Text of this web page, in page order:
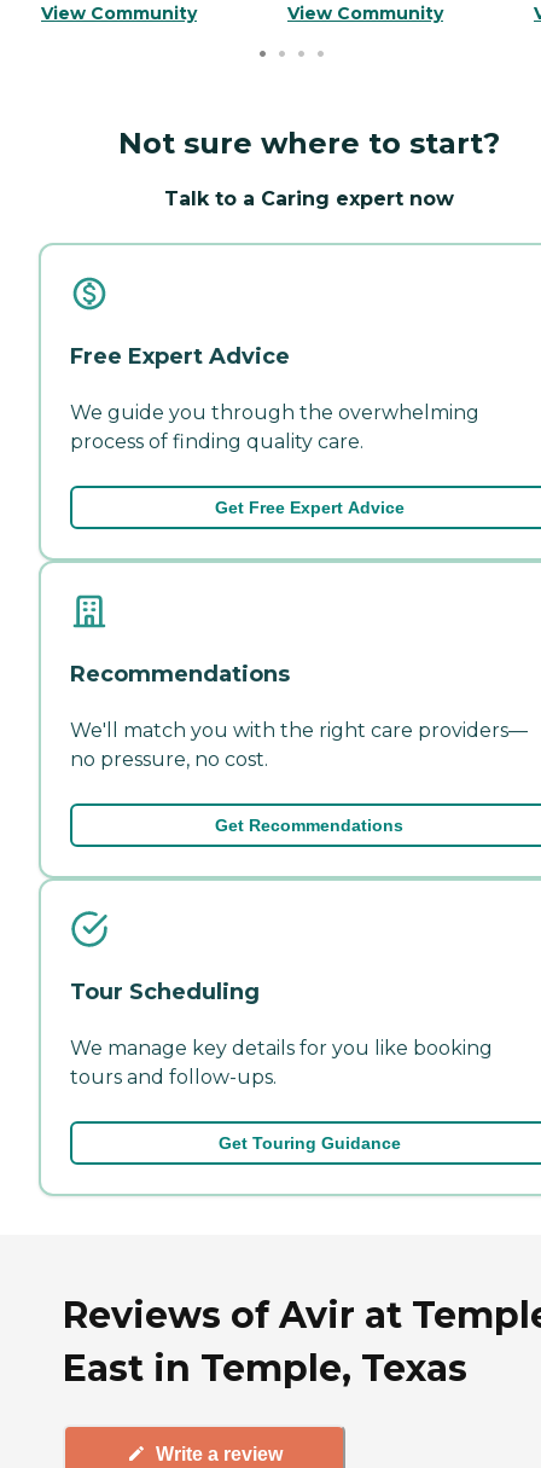
View Community View Community
Not sure where to start?
Talk to a Caring expert now
Free Expert Advice
We guide you through the overwhelming
process of finding quality care.
Get Free Expert Advice
Recommendations
We'll match you with the right care providers—
no pressure, no cost.
Get Recommendations
Tour Scheduling
We manage key details for you like booking
tours and follow-ups.
Get Touring Guidance
Reviews of Avir at
East in Temple, Texas
Write a review